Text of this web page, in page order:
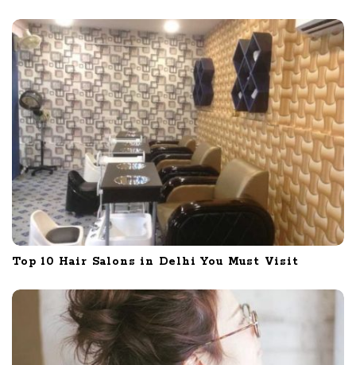
Top 10 Hair Salons in Delhi You Must Visit